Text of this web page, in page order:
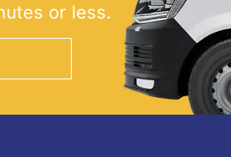
or less.